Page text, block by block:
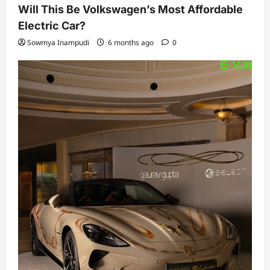
Will This Be Volkswagen’s Most Affordable
Electric Car?
Sowmya Inampudi 6 months ago 0